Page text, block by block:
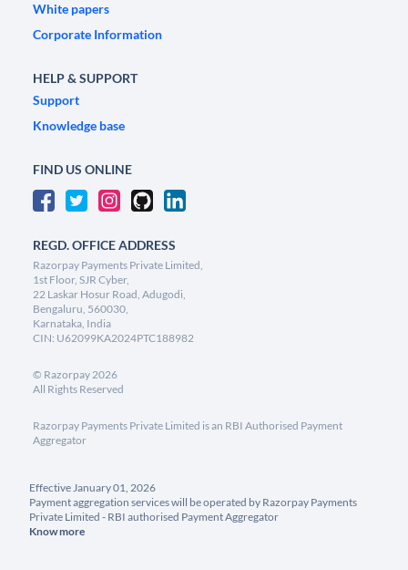
White papers
Corporate Information
HELP & SUPPORT
Support
Knowledge base
FIND US ONLINE
REGD. OFFICE ADDRESS
Razorpay Payments Private Limited,
1st Floor, SJR Cyber,
22 Laskar Hosur Road, Adugodi,
Bengaluru, 560030,
Karnataka, India
CIN: U62099KA2024PTC188982
© Razorpay2026
All Rights Reserved
Razorpay Payments Private Limited is an RBI Authorised Payment
Aggregator
Effective January 01, 2026
Payment aggregation services will be operated by Razorpay Payments
Private Limited - RBI authorised Payment Aggregator
Know more